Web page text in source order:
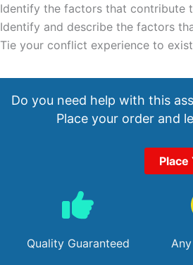
Identify the factors that contribute
Identify and describe the factors
Tie your conflict experience to
Do you need help with this
Place your order and
Quality Guaranteed